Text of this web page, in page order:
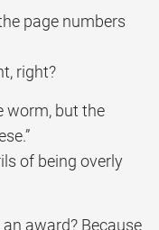
page numbers
right?
worm, but the
of being overly
award? Because